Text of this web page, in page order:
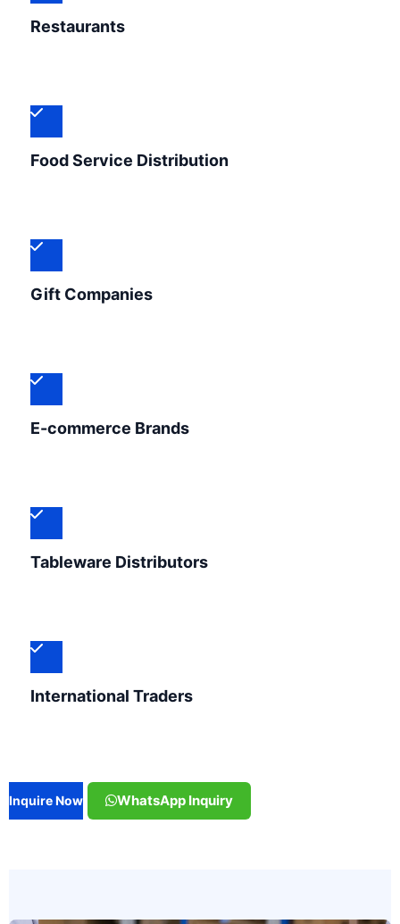
Restaurants
Food Service Distribution
Gift Companies
E-commerce Brands
Tableware Distributors
International Traders
Inquire Now WhatsApp Inquiry